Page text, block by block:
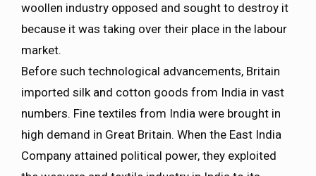
woollen industry opposed and sought to destroy it
because it was taking over their place in the labour
market.
Before such technological advancements, Britain
imported silk and cotton goods from India in vast
numbers. Fine textiles from India were brought in
high demand in Great Britain. When the East India
Company attained political power, they exploited